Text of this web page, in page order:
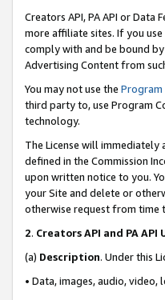
Creators API, PA API or
more affiliate sites. If you use
comply with and be bound
Advertising Content from
You may not use the Program
third party to, use Program
technology.
The License will
defined in the Commission
upon written notice to you.
your Site and delete or
otherwise request from time
2. Creators API and PA
(a) Description. Under this
• Data, images, audio,